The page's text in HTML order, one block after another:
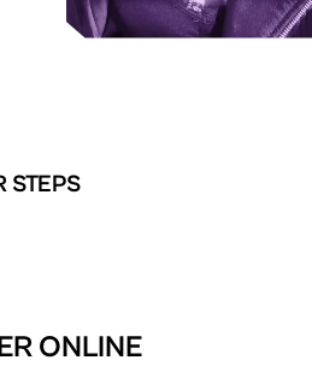
STEPS
ONLINE